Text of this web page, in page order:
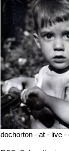
dochorton - at - live -
Steve Shilstone
@steveshilstone
5 of 5 stars to The
Robbery by Michael
goodreads.com/
…
7:22 pm · May 22, 2023